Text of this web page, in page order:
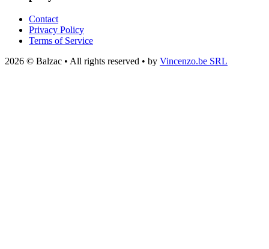
Contact
Privacy Policy
Terms of Service
2026 © Balzac • All rights reserved • by Vincenzo.be SRL